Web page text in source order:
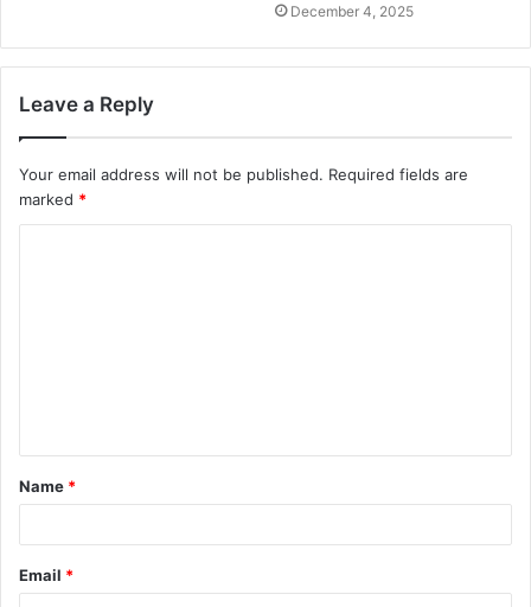
December 4, 2025
Leave a Reply
Your email address will not be published. Required fields are
marked *
t
*
Name *
Email *